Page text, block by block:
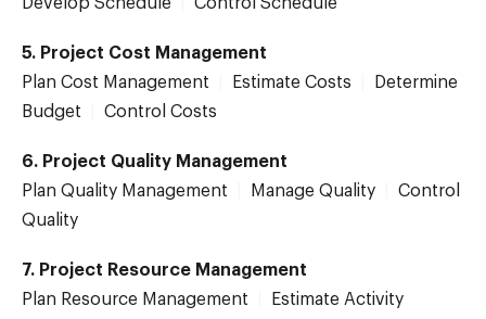
5. Project Cost Management
Plan Cost Management
Estimate Costs
Determine
Budget
Control Costs
6. Project Quality Management
Plan Quality Management
Manage Quality
Control
Quality
7. Project Resource Management
Plan Resource Management
Estimate Activity